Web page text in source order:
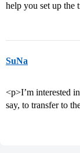
help you set up the
SuNa
<p>I’m interested
say, to transfer to